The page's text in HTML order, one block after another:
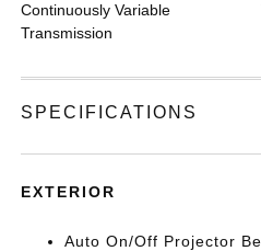
Continuously Variable
Transmission
SPECIFICATIONS
EXTERIOR
Auto On/Off Projector